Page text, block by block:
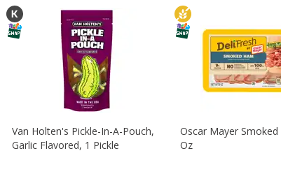
Van Holten's Pickle-In-A-Pouch,
Garlic Flavored, 1 Pickle
Oscar Mayer Smoked
Oz